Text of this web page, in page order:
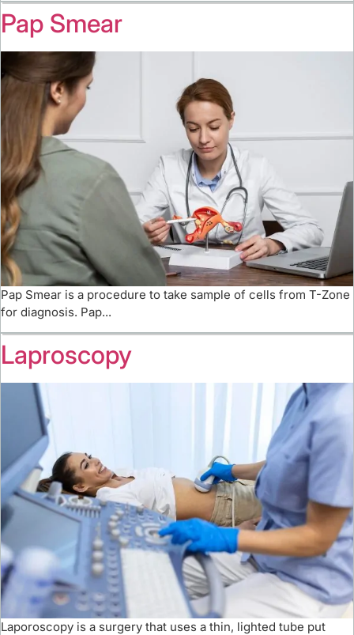
Pap Smear
Pap Smear is a procedure to take sample of cells from T-Zone
for diagnosis. Pap...
Laproscopy
Laporoscopy is a surgery that uses a thin, lighted tube put